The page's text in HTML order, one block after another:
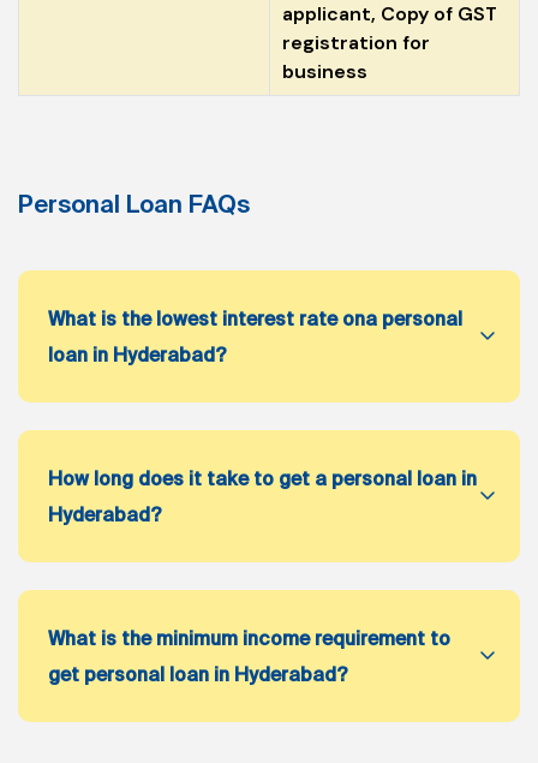
applicant, Copy of GST
registration for
business
Personal Loan FAQs
What is the lowest interest rate ona personal
loan in Hyderabad?
How long does it take to get a personal loan in
Hyderabad?
What is the minimum income requirement to
get personal loan in Hyderabad?